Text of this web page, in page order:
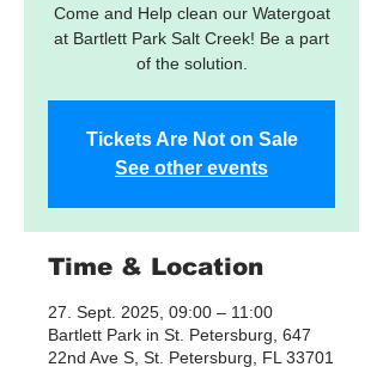
Come and Help clean our Watergoat
at Bartlett Park Salt Creek! Be a part
of the solution.
Tickets Are Not on Sale
See other events
Time & Location
27. Sept. 2025, 09:00 – 11:00
Bartlett Park in St. Petersburg, 647
22nd Ave S, St. Petersburg, FL 33701